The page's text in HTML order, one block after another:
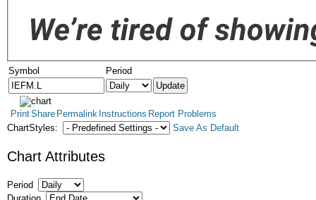
Symbol Period
PrintShare Permalink Instructions Report Problems
ChartStyles:
Save As Default
Chart Attributes
Period